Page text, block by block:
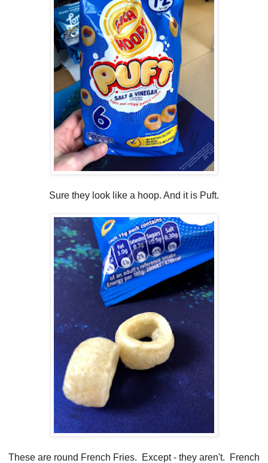
Sure they look like a hoop. And it is Puft.
These are round French Fries. Except - they aren't. French